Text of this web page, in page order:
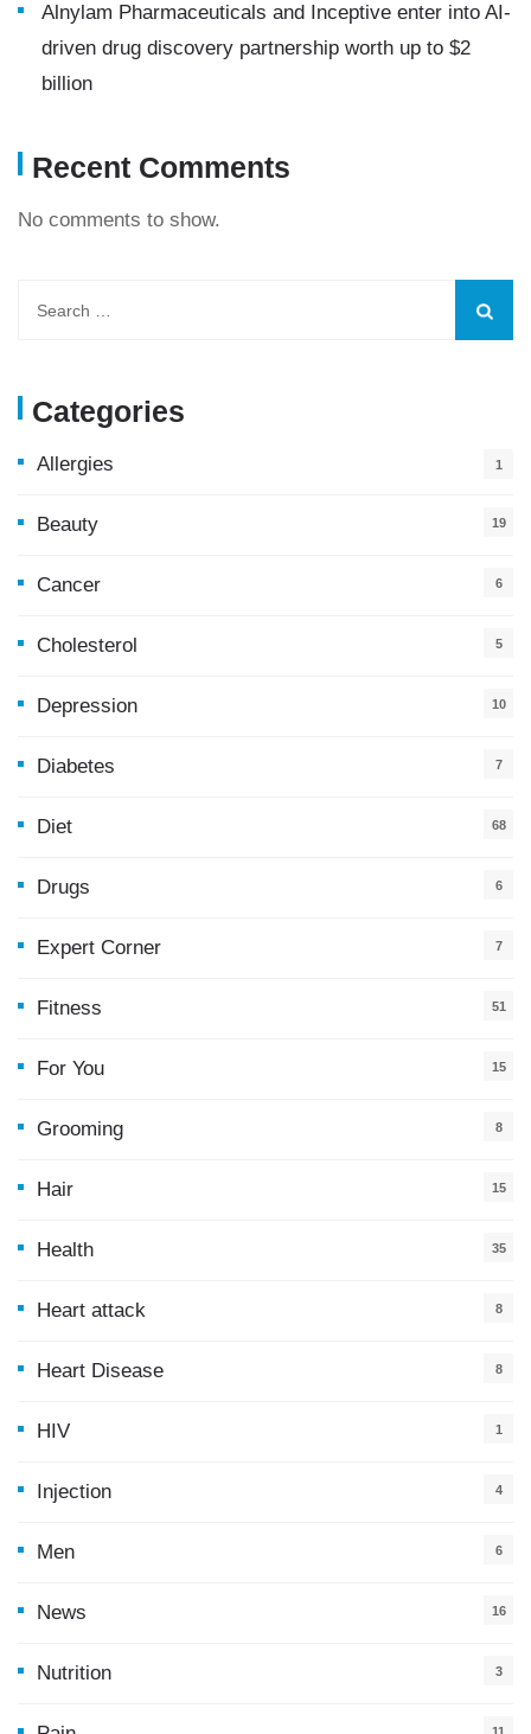
Alnylam Pharmaceuticals and Inceptive enter into AI-
driven drug discovery partnership worth up to $2
billion
Recent Comments
No comments to show.
Categories
Allergies 1
Beauty 19
Cancer 6
Cholesterol 5
Depression 10
Diabetes 7
Diet 68
Drugs 6
Expert Corner 7
Fitness 51
For You
15
Grooming 8
Hair 15
Health
35
Heart attack 8
Heart Disease 8
HIV 1
Injection 4
Men 6
News
16
Nutrition 3